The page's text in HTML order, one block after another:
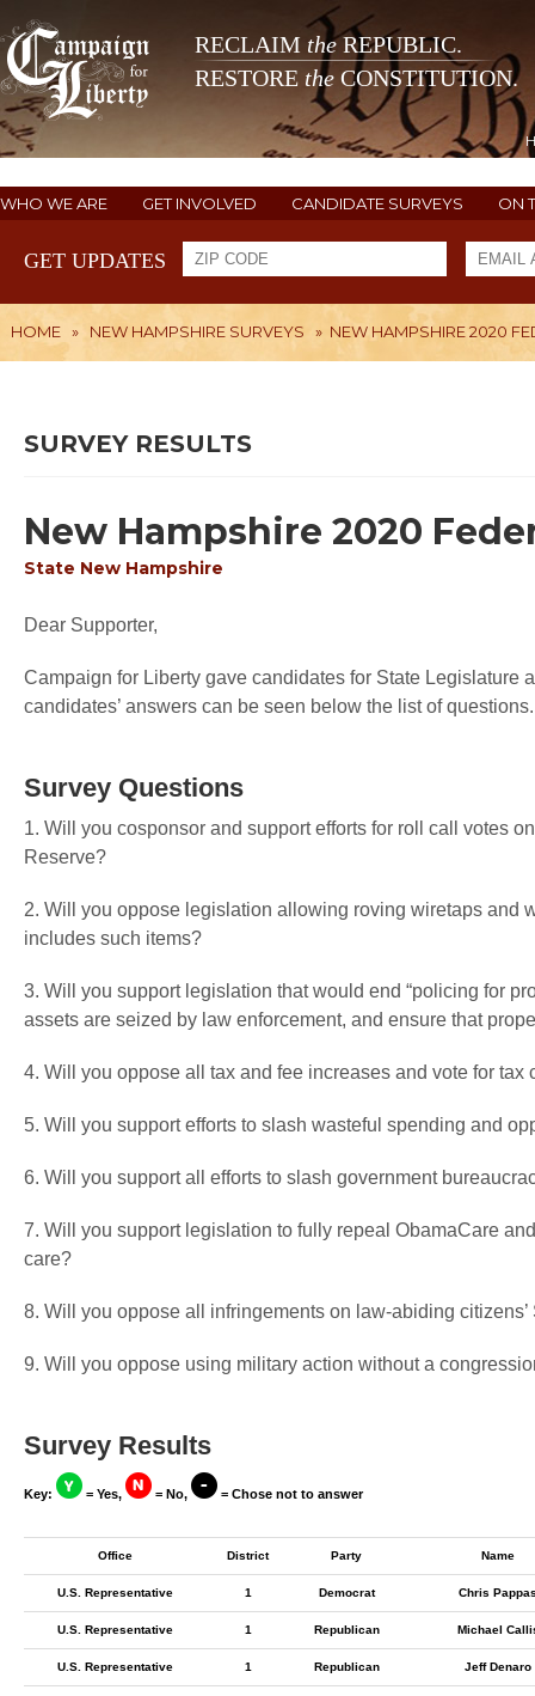
RECLAIM theREPUBLIC.
RESTORE the CONSTITUTION.
WHO WE ARE GET INVOLVED CANDIDATE SURVEYS ON
GET UPDATES
HOME » NEW HAMPSHIRE SURVEYS » NEW HAMPSHIRE 2020
SURVEY RESULTS
New Hampshire 2020
State New Hampshire
Dear Supporter,
Campaign for Liberty gave candidates for State Legislature
candidates’ answers can be seen below the list of questions.
Survey Questions
1. Will you cosponsor and support efforts for roll call votes
Reserve?
2. Will you oppose legislation allowing roving wiretaps and
includes such items?
3. Will you support legislation that would end “policing for
assets are seized by law enforcement, and ensure that
4. Will you oppose all tax and fee increases and vote for tax
5. Will you support efforts to slash wasteful spending and
6. Will you support all efforts to slash government
7. Will you support legislation to fully repeal ObamaCare
care?
8. Will you oppose all infringements on law-abiding
9. Will you oppose using military action without a
Survey Results
Key: = Yes, = No, = Chose not to answer
Office District Party Name
U.S. Representative 1 Democrat Chris
U.S. Representative 1 Republican Michael
U.S. Representative 1 Republican Jeff Denaro